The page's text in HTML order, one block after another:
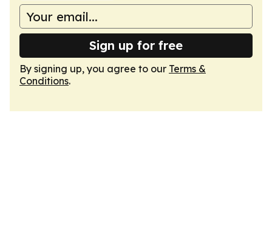
Sign up for free
By signing up, you agree to our Terms &
Conditions.